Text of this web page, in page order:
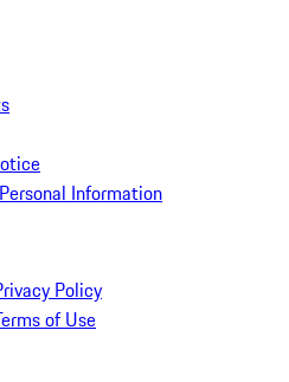
Information
Policy
of Use